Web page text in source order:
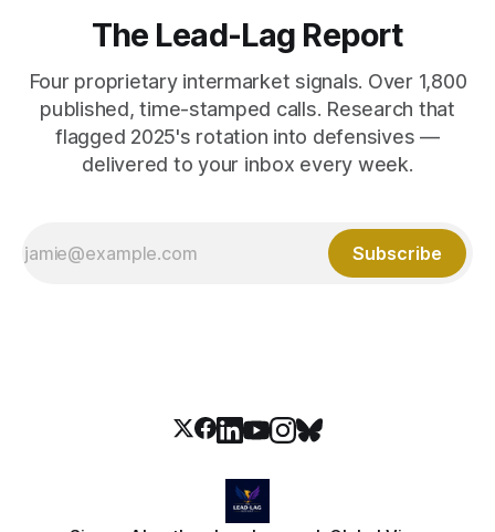
The Lead-Lag Report
Four proprietary intermarket signals. Over 1,800
published, time-stamped calls. Research that
flagged 2025's rotation into defensives —
delivered to your inbox every week.
Subscribe